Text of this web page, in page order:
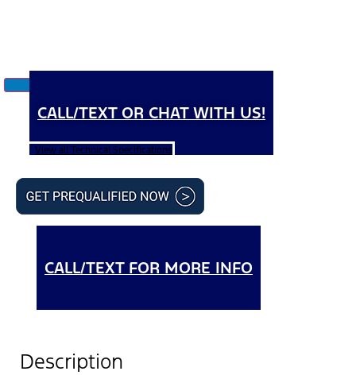
CALL/TEXT OR CHAT WITH US!
View all Technical Specifications
CALL/TEXT FOR MORE INFO
Description